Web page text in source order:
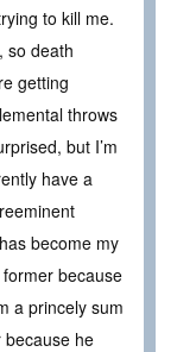
to kill me.
so death
getting
throws
but I’m
have a
become my
because
a princely sum
because he